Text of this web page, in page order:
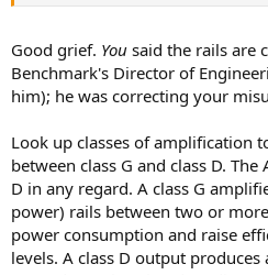
Good grief. You said the rails are
Benchmark's Director of
him); he was correcting your
Look up classes of amplification
between class G and class D.
D in any regard. A class G
power) rails between two or
power consumption and raise
levels. A class D output